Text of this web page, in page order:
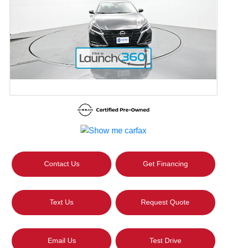
Contact Us Get Financing
Text Us Request Quote
Email Us Test Drive